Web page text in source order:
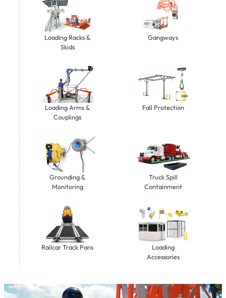
Loading Racks &
Skids
Gangways
Loading Arms &
Couplings
Fall Protection
Grounding &
Monitoring
Truck Spill
Containment
Railcar Track Pans
Loading
Accessories